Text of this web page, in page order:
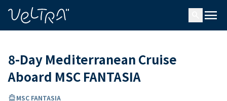
menu
8-Day Mediterranean Cruise
Aboard MSC FANTASIA
directions_boatMSC FANTASIA